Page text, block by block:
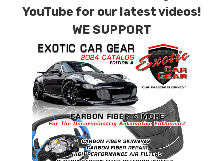
combinations are also available. Please click the
contact tab with any questions or special
requests.
YouTube for our latest videos!
WE SUPPORT